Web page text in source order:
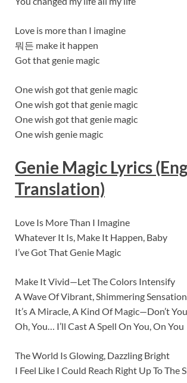
Love is more than I imagine
뭐든 make it happen
Got that genie magic
One wish got that genie magic
One wish got that genie magic
One wish got that genie magic
One wish genie magic
Genie Magic Lyrics
Translation)
Love Is More Than I Imagine
Whatever It Is, Make It Happen, Baby
I’ve Got That Genie Magic
Make It Vivid—Let The Colors Intensify
A Wave Of Vibrant, Shimmering
It’s A Miracle, A Kind Of Magic—Don’t
Oh, You… I’ll Cast A Spell On You, On You
The World Is Glowing, Dazzling Bright
I Feel Like I Could Reach Right Up To The